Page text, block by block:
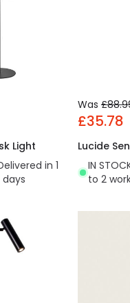
Light
in 1
Was
£35.78
Lucide
IN
to 2